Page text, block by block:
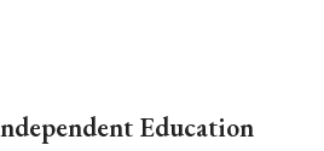
Education